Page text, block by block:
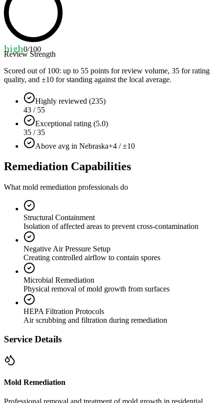
high0/100
Review Strength
Scored out of 100: up to 55 points for review volume, 35 for rating
quality, and ±10 for standing against the local average.
Highly reviewed (235)
43 / 55
Exceptional rating (5.0)
35 / 35
Above avg in Nebraska+4 / ±10
Remediation Capabilities
What mold remediation professionals do
Structural Containment
Isolation of affected areas to prevent cross-contamination
Negative Air Pressure Setup
Creating controlled airflow to contain spores
Microbial Remediation
Physical removal of mold growth from surfaces
HEPA Filtration Protocols
Air scrubbing and filtration during remediation
Service Details
Mold Remediation